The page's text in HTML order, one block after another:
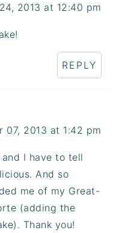
2013 at 12:40 pm
REPLY
07, 2013 at 1:42 pm
I have to tell
And so
me of my Great-
(adding the
Thank you!